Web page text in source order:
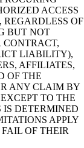
ACCESS
OF
BUT NOT
LIABILITY),
AFFILIATES,
OF THE
ANY CLAIM BY
TO THE
DETERMINED
APPLY
OF THEIR